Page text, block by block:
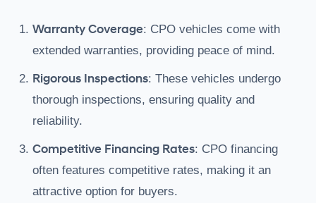
Warranty Coverage: CPO vehicles come with
extended warranties, providing peace of mind.
Rigorous Inspections: These vehicles undergo
thorough inspections, ensuring quality and
reliability.
Competitive Financing Rates: CPO financing
often features competitive rates, making it an
attractive option for buyers.